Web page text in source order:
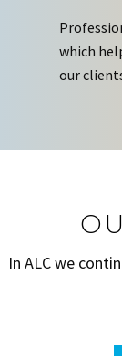
which
our
In ALC we